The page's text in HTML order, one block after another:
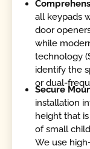
all keypads
door
while
technology
identify the
or dual-
Secure
installation
height that
of small
We use